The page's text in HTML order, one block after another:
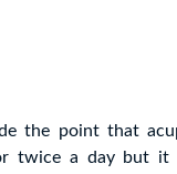
the point that
twice a day but it